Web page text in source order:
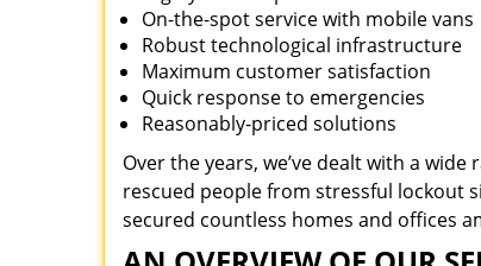
On-the-spot service with mobile vans
Robust technological infrastructure
Maximum customer satisfaction
Quick response to emergencies
Reasonably-priced solutions
Over the years, we’ve dealt with a
rescued people from stressful lockout
secured countless homes and offices